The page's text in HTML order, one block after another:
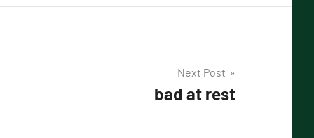
Next Post
bad at rest